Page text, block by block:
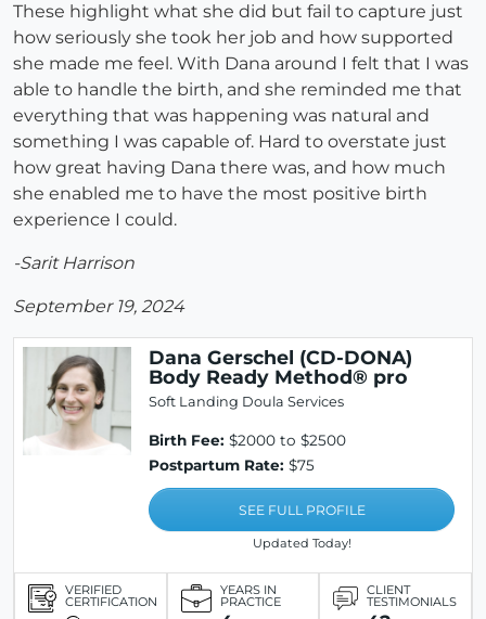
These highlight what she did but fail to capture just
how seriously she took her job and how supported
she made me feel. With Dana around I felt that I was
able to handle the birth, and she reminded me that
everything that was happening was natural and
something I was capable of. Hard to overstate just
how great having Dana there was, and how much
she enabled me to have the most positive birth
experience I could.
-Sarit Harrison
September 19, 2024
Dana Gerschel (CD-DONA)
Body Ready Method® pro
Soft Landing Doula Services
Birth Fee: $2000 to $2500
Postpartum Rate: $75
SEE FULL PROFILE
Updated Today!
VERIFIED
CERTIFICATION
YEARS IN
PRACTICE
CLIENT
TESTIMONIALS